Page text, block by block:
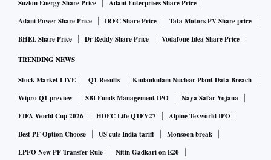
customers to 200,000 sellers. The June 10-17 event will
have more than 10,000 fashion, beauty and lifestyle brands.
“Every season, Flipkart observes consumer behaviour and
works collaboratively with thousands of brands in the
ecosystem, to bring forth the best products and offers,” said
Sandeep Karwa, vice president, Flipkart Fashion.
"After a two-year hiatus, we look forward to making this
Suzlon Energy Share Price
Adani Enterprises Share Price
Adani Power Share Price
IRFC Share Price
Tata Motors PV Share price
BHEL Share Price
Dr Reddy Share Price Vodafone Idea Share Price
TRENDING NEWS
Stock Market LIVE Q1 Results
Kudankulam Nuclear Plant Data Breach
Wipro Q1 preview
SBI Funds Management IPO
Naya Safar Yojana
FIFA World Cup 2026
HDFC Life Q1FY27
Alpine Texworld IPO
Best PF Option Choose
US cuts India tariff
Monsoon break
EPFO New PF Transfer Rule
Nitin Gadkari on E20